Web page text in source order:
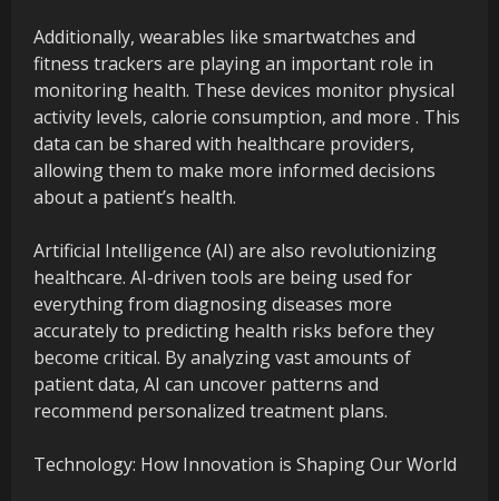
Additionally, wearables like smartwatches and
fitness trackers are playing an important role in
monitoring health. These devices monitor physical
activity levels, calorie consumption, and more . This
data can be shared with healthcare providers,
allowing them to make more informed decisions
about a patient’s health.
Artificial Intelligence (AI) are also revolutionizing
healthcare. AI-driven tools are being used for
everything from diagnosing diseases more
accurately to predicting health risks before they
become critical. By analyzing vast amounts of
patient data, AI can uncover patterns and
recommend personalized treatment plans.
Technology: How Innovation is Shaping Our World